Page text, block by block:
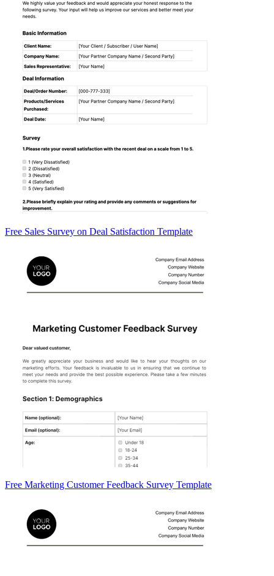
Free Sales Survey on Deal Satisfaction Template
Free Marketing Customer Feedback Survey Template